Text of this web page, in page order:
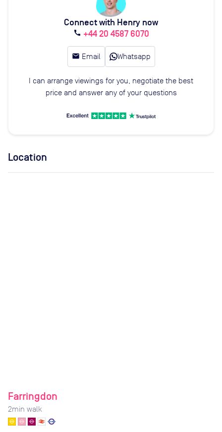
Connect with Henry now
call +44 20 4587 6070
email Email Whatsapp
I can arrange viewings for you, negotiate the best
price and answer any of your questions
Location
Farringdon
2min walk